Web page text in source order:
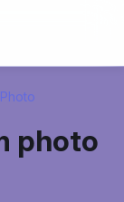
photo